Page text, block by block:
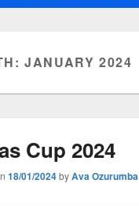
JANUARY 2024
Cup 2024
18/01/2024byAva Ozurumba